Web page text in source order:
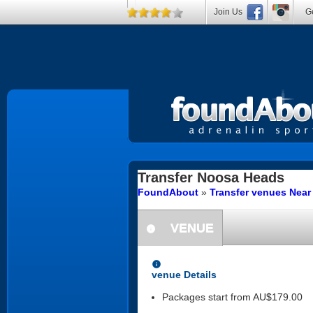
Transfer Noosa Heads
FoundAbout » Transfer venues
information
VENUE
information
venue Details
Packages start from AU$179.00
Join Us